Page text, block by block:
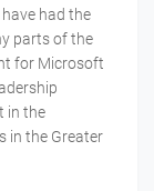
had the
parts of the
for Microsoft
in the
in the Greater